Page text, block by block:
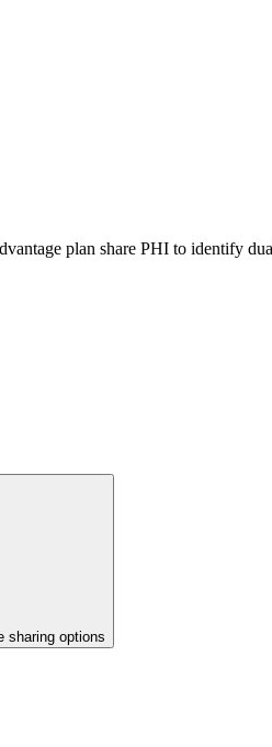
plan share PHI to identify
sharing options